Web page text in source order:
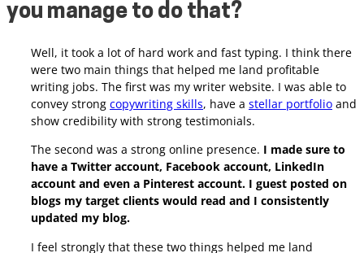
you manage to do that?
Well, it took a lot of hard work and fast typing. I think there
were two main things that helped me land profitable
writing jobs. The first was my writer website. I was able to
convey strong copywriting skills, have a stellar portfolio and
show credibility with strong testimonials.
The second was a strong online presence. I made sure to
have a Twitter account, Facebook account, LinkedIn
account and even a Pinterest account. I guest posted on
blogs my target clients would read and I consistently
updated my blog.
I feel strongly that these two things helped me land